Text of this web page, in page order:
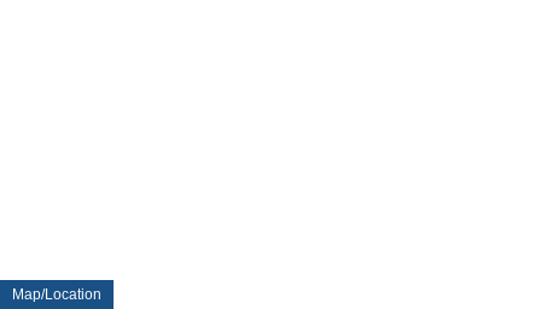
Map/Location